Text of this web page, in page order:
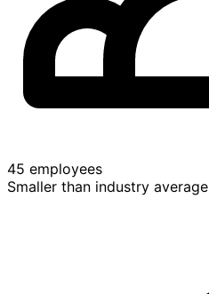
45 employees
Smaller than industry average